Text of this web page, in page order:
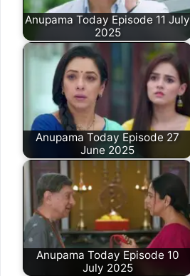
Anupama Today Episode 11 July
2025
Anupama Today Episode 27
June 2025
Anupama Today Episode 10
July 2025